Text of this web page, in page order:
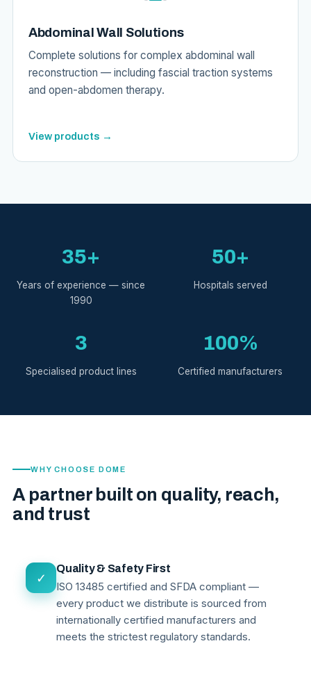
Abdominal Wall Solutions
Complete solutions for complex abdominal wall
reconstruction — including fascial traction systems
and open-abdomen therapy.
View products →
35+
Years of experience — since
1990
50+
Hospitals served
3
Specialised product lines
100%
Certified manufacturers
WHY CHOOSE DOME
A partner built on quality, reach,
and trust
✓
Quality & Safety First
ISO 13485 certified and SFDA compliant —
every product we distribute is sourced from
internationally certified manufacturers and
meets the strictest regulatory standards.